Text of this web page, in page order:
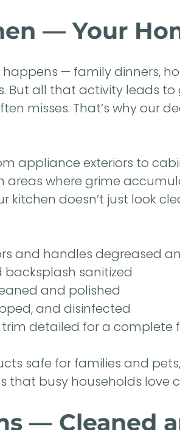
— Your
happens — family dinners,
But all that activity leads to
misses. That’s why our
appliance exteriors to
where grime
kitchen doesn’t just look
and handles degreased
sanitized
and polished
and disinfected
detailed for a complete
safe for families and
that busy households love
— Cleaned